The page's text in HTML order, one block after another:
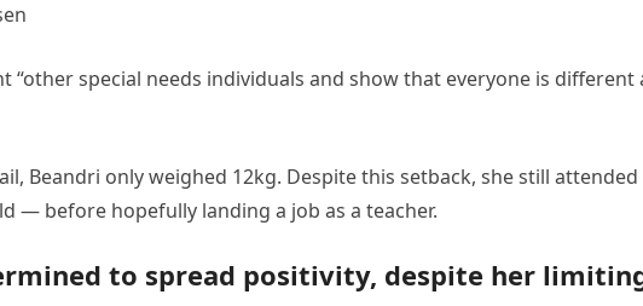
“other special needs individuals and show that everyone is
Beandri only weighed 12kg. Despite this setback, she still
— before hopefully landing a job as a teacher.
to spread positivity, despite her